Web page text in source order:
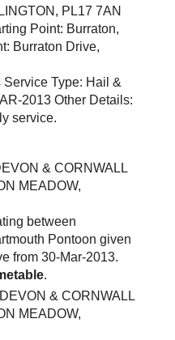
PL17 7AN
Point: Burraton,
Burraton Drive,
Type: Hail &
2013 Other Details:
service.
& CORNWALL
MEADOW,
between
Pontoon given
from 30-Mar-2013.
.
& CORNWALL
MEADOW,